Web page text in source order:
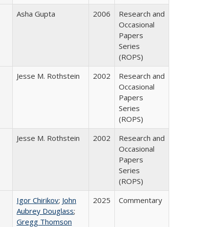
Asha Gupta
2006
Research and
Occasional
Papers
Series
(ROPS)
Jesse M. Rothstein
2002
Research and
Occasional
Papers
Series
(ROPS)
Jesse M. Rothstein
2002
Research and
Occasional
Papers
Series
(ROPS)
Igor Chirikov; John
Aubrey Douglass;
Gregg Thomson
2025 Commentary